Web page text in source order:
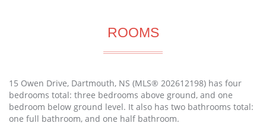
ROOMS
15 Owen Drive, Dartmouth, NS (MLS® 202612198) has four
bedrooms total: three bedrooms above ground, and one
bedroom below ground level. It also has two bathrooms total:
one full bathroom, and one half bathroom.